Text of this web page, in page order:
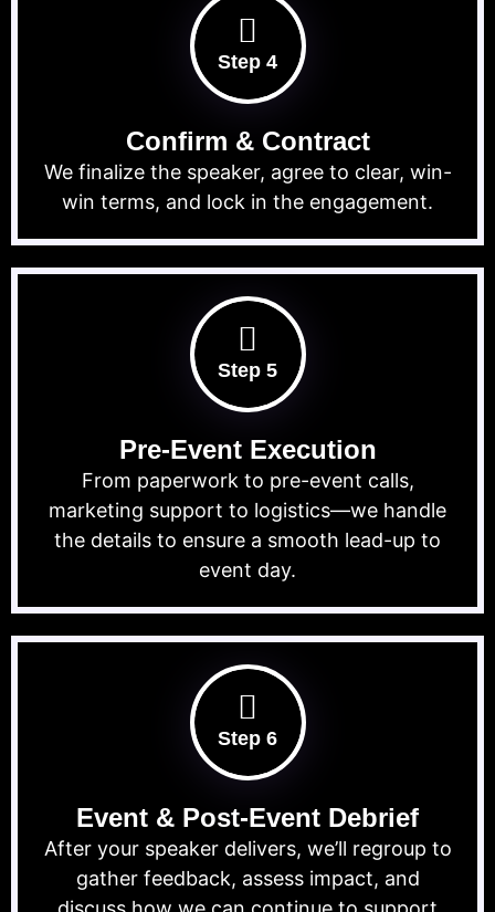
Step 4
Confirm & Contract
We finalize the speaker, agree to clear, win-
win terms, and lock in the engagement.
Step 5
Pre-Event Execution
From paperwork to pre-event calls,
marketing support to logistics—we handle
the details to ensure a smooth lead-up to
event day.
Step 6
Event & Post-Event Debrief
After your speaker delivers, we’ll regroup to
gather feedback, assess impact, and